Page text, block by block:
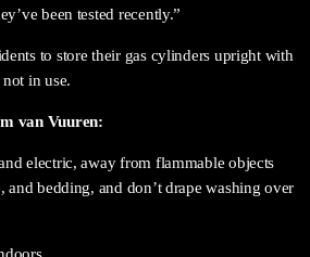
been tested recently.”
to store their gas cylinders upright with
in use.
van Vuuren:
electric, away from flammable objects
and bedding, and don’t drape washing over